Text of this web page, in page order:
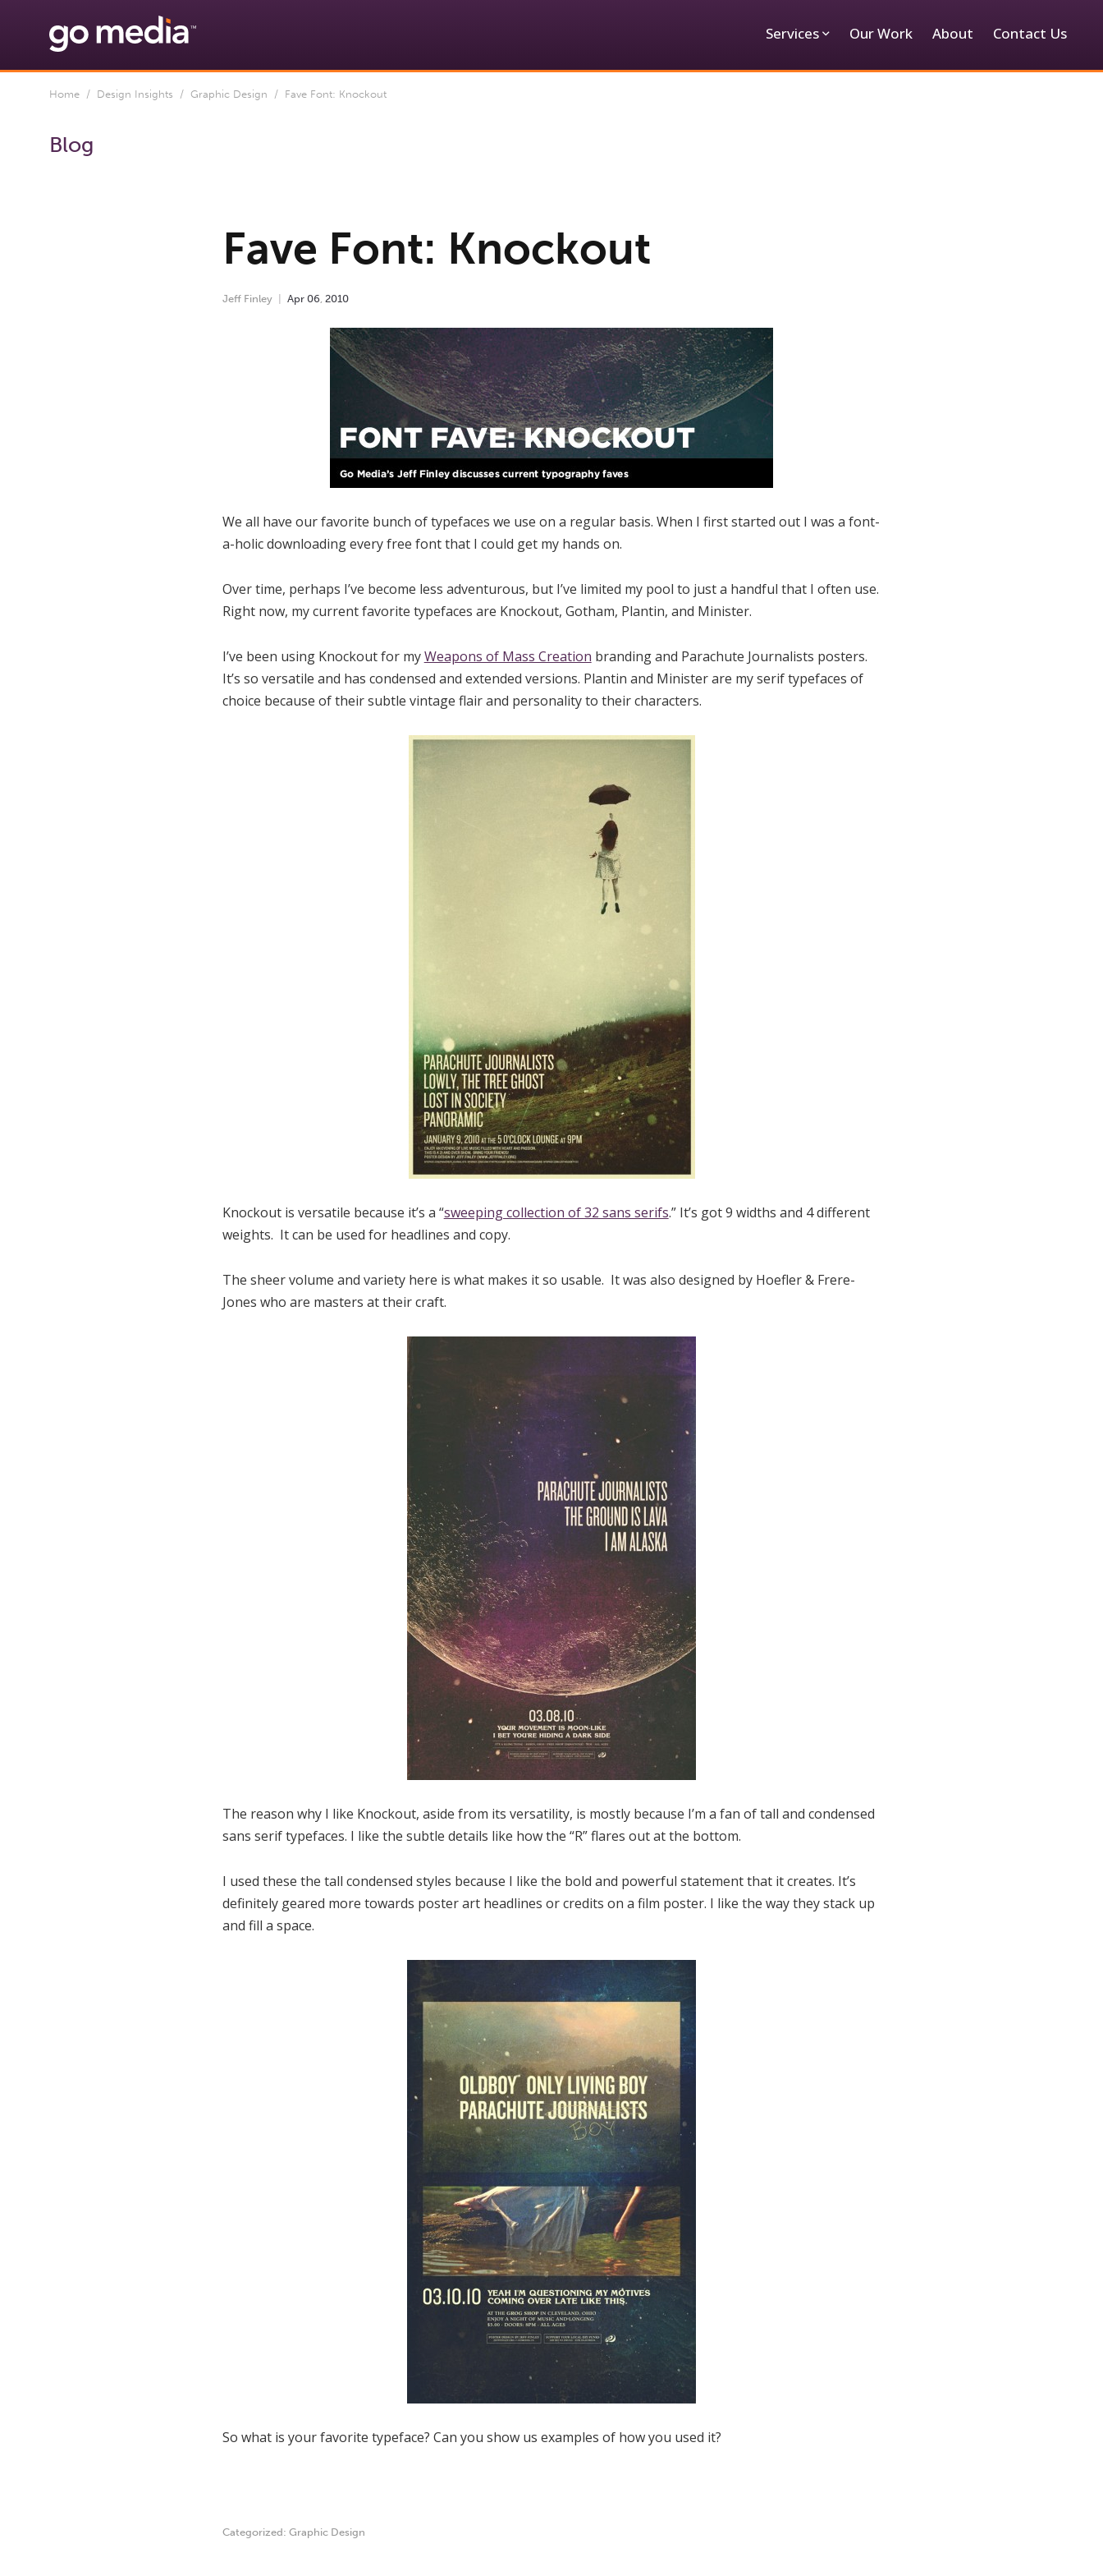
Services Our Work About Contact Us
Home / Design Insights / Graphic Design / Fave Font: Knockout
Blog
Fave Font: Knockout
Jeff Finley Apr 06, 2010
We all have our favorite bunch of typefaces we use on a regular basis. When I first started out I was a font-
a-holic downloading every free font that I could get my hands on.
Over time, perhaps I’ve become less adventurous, but I’ve limited my pool to just a handful that I often use.
Right now, my current favorite typefaces are Knockout, Gotham, Plantin, and Minister.
I’ve been using Knockout for myWeapons of Mass Creation branding and Parachute Journalists posters.
It’s so versatile and has condensed and extended versions. Plantin and Minister are my serif typefaces of
choice because of their subtle vintage flair and personality to their characters.
Knockout is versatile because it’s a “sweeping collection of 32 sans serifs.” It’s got 9 widths and 4 different
weights. It can be used for headlines and copy.
The sheer volume and variety here is what makes it so usable. It was also designed by Hoefler & Frere-
Jones who are masters at their craft.
The reason why I like Knockout, aside from its versatility, is mostly because I’m a fan of tall and condensed
sans serif typefaces. I like the subtle details like how the “R” flares out at the bottom.
I used these the tall condensed styles because I like the bold and powerful statement that it creates. It’s
definitely geared more towards poster art headlines or credits on a film poster. I like the way they stack up
and fill a space.
So what is your favorite typeface? Can you show us examples of how you used it?
Categorized: Graphic Design